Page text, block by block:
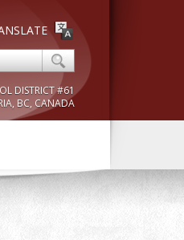
DISTRICT #61
BC, CANADA